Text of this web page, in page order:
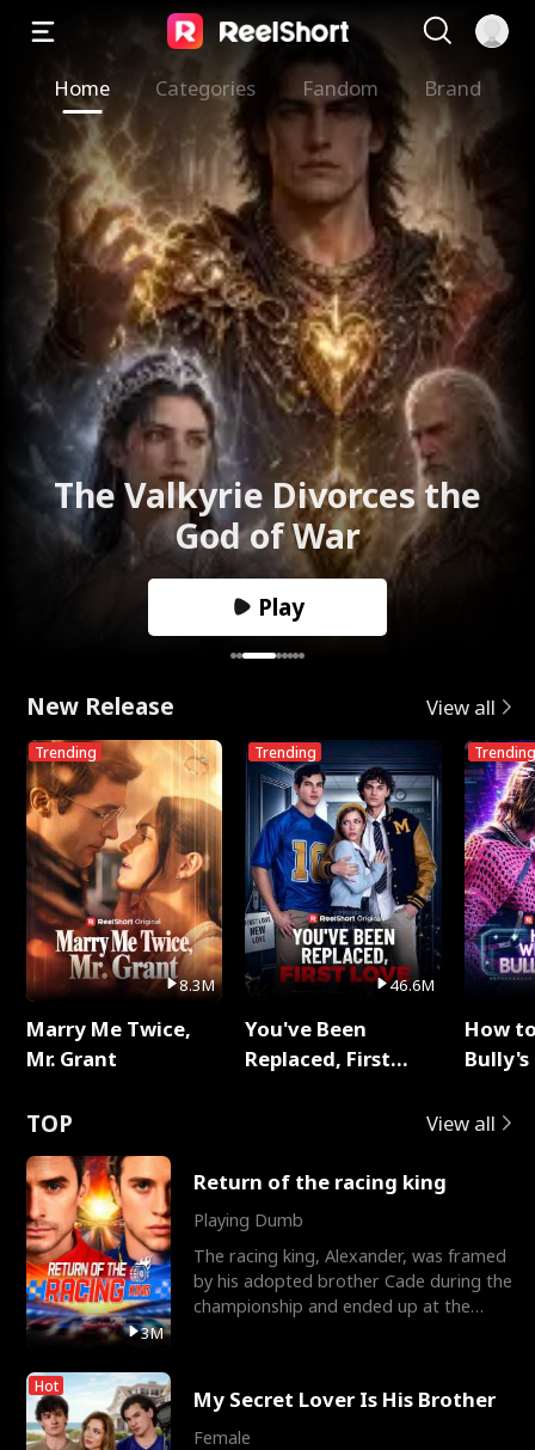
Home Categories Fandom Brand
The Valkyrie Divorces the
God of War
Play
New Release View all
Trending
8.3M
Marry Me Twice,
Mr. Grant
Trending
46.6M
You've Been
Replaced, First
Trending
How
TOP View all
3M
Return of the racing king
Playing Dumb
The racing king, Alexander, was framed
by his adopted brother Cade during the
championship and ended up at the
Hot My Secret Lover Is His Brother
Female